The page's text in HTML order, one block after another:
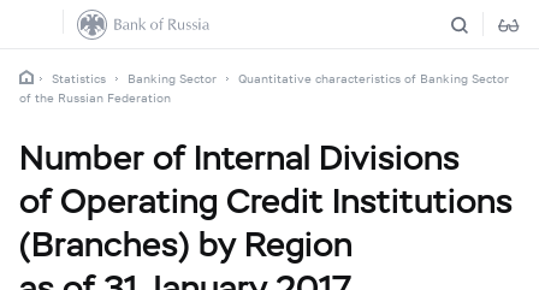
Statistics Banking Sector
Quantitative characteristics of Banking Sector
of the Russian Federation
Number of Internal Divisions
of Operating Credit Institutions
(Branches) by Region